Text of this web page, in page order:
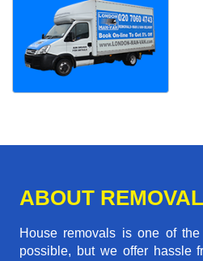
ABOUT
House removals is one of
possible, but we offer hassle